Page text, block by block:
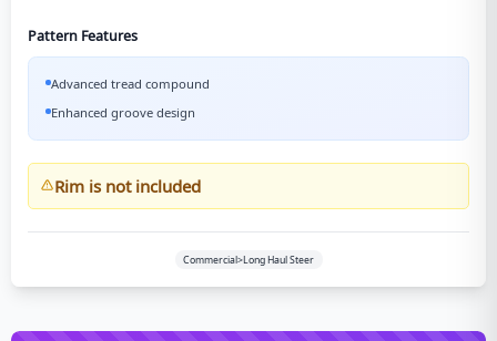
Pattern Features
Advanced tread compound
Enhanced groove design
Rim is not included
Commercial>Long Haul Steer